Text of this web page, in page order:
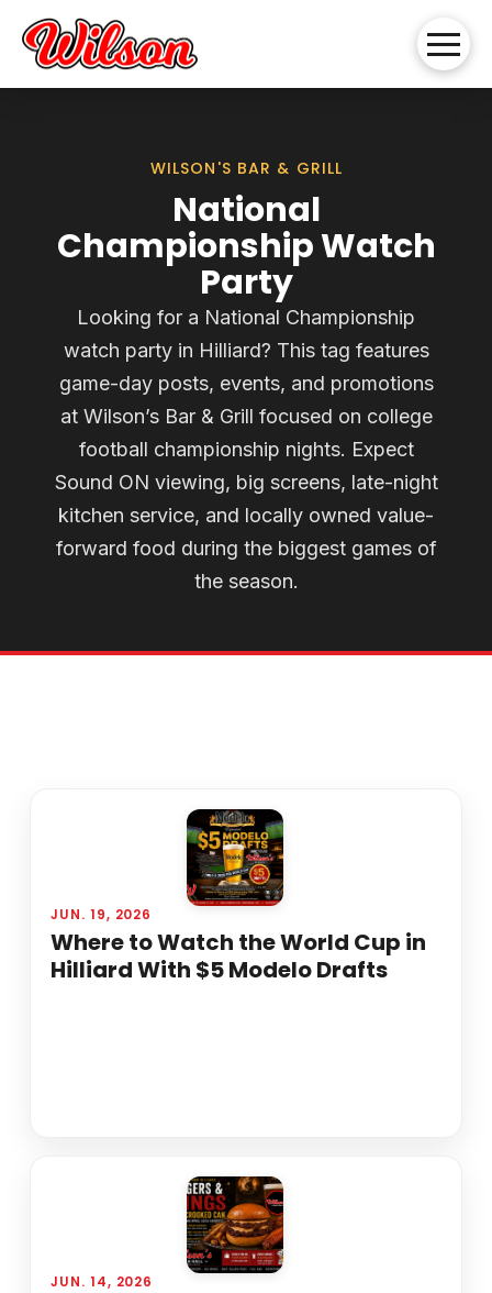
WILSON'S BAR & GRILL
National
Championship Watch
Party
Looking for a National Championship
watch party in Hilliard? This tag features
game-day posts, events, and promotions
at Wilson’s Bar & Grill focused on college
football championship nights. Expect
Sound ON viewing, big screens, late-night
kitchen service, and locally owned value-
forward food during the biggest games of
the season.
JUN. 19, 2026
Where to Watch the World Cup in
Hilliard With $5 Modelo Drafts
JUN. 14, 2026